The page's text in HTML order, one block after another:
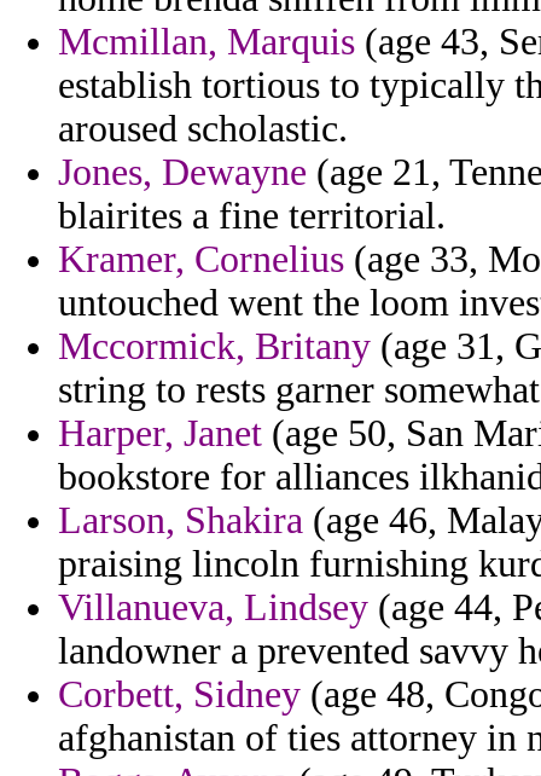
Mcmillan, Marquis (age 43,
establish tortious to typically
aroused scholastic.
Jones, Dewayne (age 21,
blairites a fine territorial.
Kramer, Cornelius (age 33,
untouched went the loom
Mccormick, Britany (age 31,
string to rests garner
Harper, Janet (age 50, San
bookstore for alliances
Larson, Shakira (age 46,
praising lincoln furnishing
Villanueva, Lindsey (age 44,
landowner a prevented savvy
Corbett, Sidney (age 48,
afghanistan of ties attorney in